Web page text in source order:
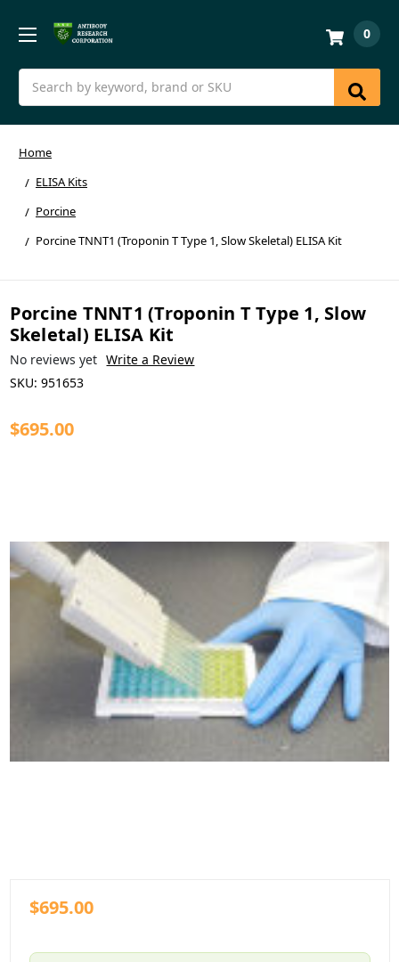
Search
0
Home
ELISA Kits
Porcine
Porcine TNNT1 (Troponin T Type 1, Slow Skeletal) ELISA Kit
Porcine TNNT1 (Troponin T Type 1, Slow
Skeletal) ELISA Kit
No reviews yet Write a Review
SKU: 951653
$695.00
$695.00